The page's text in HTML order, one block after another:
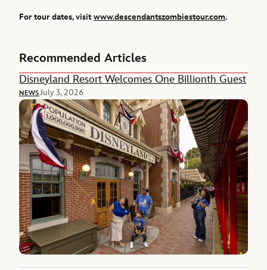
For tour dates, visitwww.descendantszombiestour.com.
Recommended Articles
Disneyland Resort Welcomes One Billionth Guest
NEWSJuly 3, 2026